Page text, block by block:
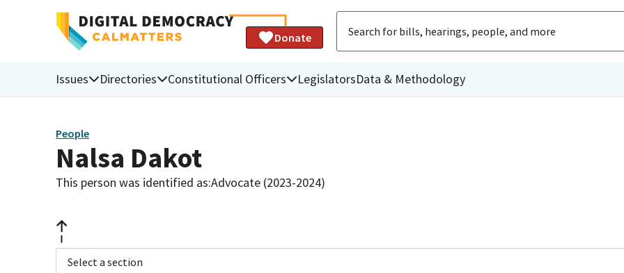
Donate
Issues Directories Constitutional Officers LegislatorsData & Methodology
People
Nalsa Dakot
This person was identified as:Advocate (2023-2024)
Select a section